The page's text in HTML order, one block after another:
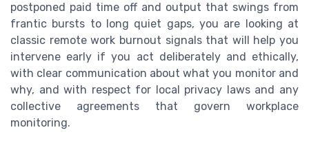
postponed paid time off and output that swings from
frantic bursts to long quiet gaps, you are looking at
classic remote work burnout signals that will help you
intervene early if you act deliberately and ethically,
with clear communication about what you monitor and
why, and with respect for local privacy laws and any
collective agreements that govern workplace
monitoring.